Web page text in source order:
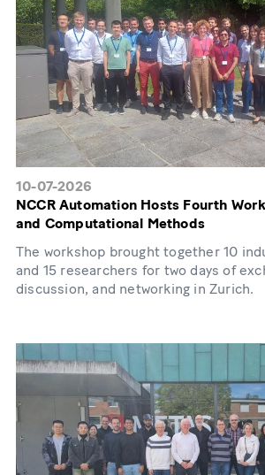
10-07-2026
NCCR Automation Hosts Fourth
and Computational Methods
The workshop brought together 10
and 15 researchers for two days of
discussion, and networking in Zurich.